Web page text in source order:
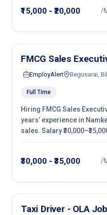
₹15,000 - ₹20,000 /
FMCG Sales
EmployAlert Begusarai,
Full Time
Hiring FMCG Sales
years’ experience in
sales. Salary
roles in retail shops,
₹30,000 - ₹35,000 /
Taxi Driver - OLA